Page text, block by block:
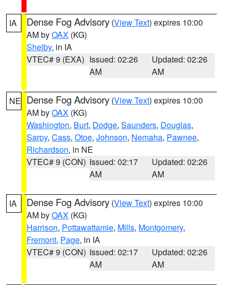
IA Dense Fog Advisory (View Text) expires 10:00
AM byOAX (KG)
Shelby, in IA
VTEC# 9 (EXA) Issued: 02:26
AM
Updated: 02:26
AM
NE Dense Fog Advisory (View Text) expires 10:00
AM byOAX (KG)
Washington, Burt, Dodge, Saunders, Douglas,
Sarpy, Cass, Otoe, Johnson, Nemaha, Pawnee,
Richardson, in NE
VTEC# 9 (CON) Issued: 02:17
AM
Updated: 02:26
AM
IA Dense Fog Advisory (View Text) expires 10:00
AM byOAX (KG)
Harrison, Pottawattamie, Mills, Montgomery,
Fremont, Page, in IA
VTEC# 9 (CON) Issued: 02:17
AM
Updated: 02:26
AM